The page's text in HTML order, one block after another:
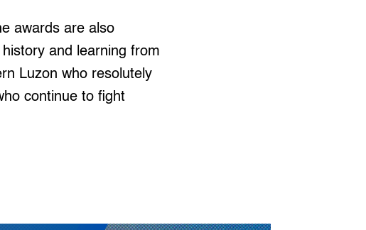
awards are also
and learning from
Luzon who resolutely
continue to fight